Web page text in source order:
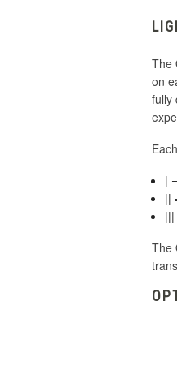
The
on
fully
|
||
The